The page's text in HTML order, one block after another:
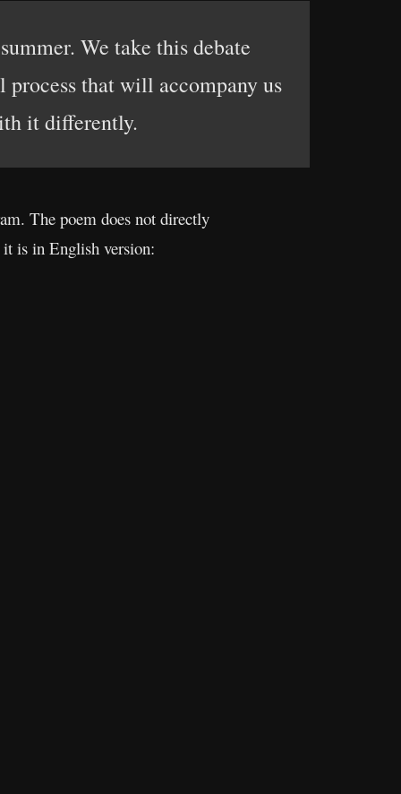
We take this debate
process that will accompany us
it differently.
The poem does not directly
it is in English version: